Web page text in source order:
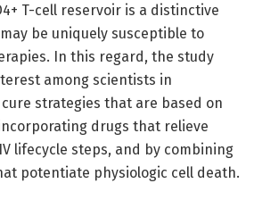
T-cell reservoir is a distinctive
be uniquely susceptible to
In this regard, the study
among scientists in
strategies that are based on
drugs that relieve
lifecycle steps, and by combining
potentiate physiologic cell death.